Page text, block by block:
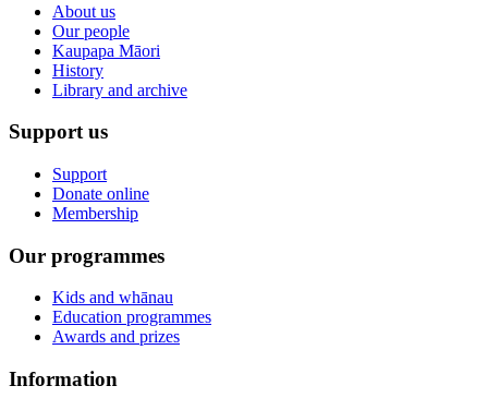
About us
Our people
Kaupapa Māori
History
Library and archive
Support us
Support
Donate online
Membership
Our programmes
Kids and whānau
Education programmes
Awards and prizes
Information